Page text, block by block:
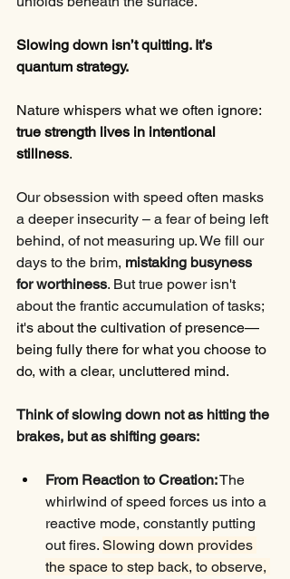
Slowing down isn’t quitting. It’s
quantum strategy.
Nature whispers what we often ignore:
true strength lives in intentional
stillness.
Our obsession with speed often masks
a deeper insecurity – a fear of being left
behind, of not measuring up. We fill our
days to the brim, mistaking busyness
for worthiness. But true power isn't
about the frantic accumulation of tasks;
it's about the cultivation of presence—
being fully there for what you choose to
do, with a clear, uncluttered mind.
Think of slowing down not as hitting the
brakes, but as shifting gears:
From Reaction to Creation: The
whirlwind of speed forces us into a
reactive mode, constantly putting
out fires. Slowing down provides
the space to step back, to observe,